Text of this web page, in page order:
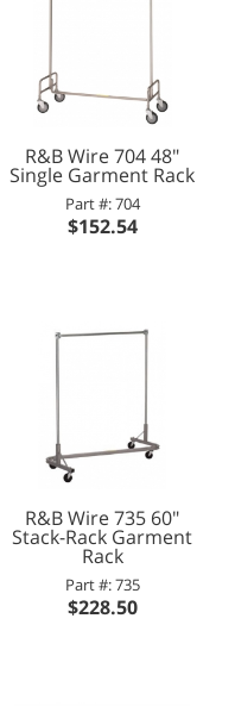
R&B Wire 704 48"
Single Garment Rack
Part #: 704
$152.54
R&B Wire 735 60"
Stack-Rack Garment
Rack
Part #: 735
$228.50